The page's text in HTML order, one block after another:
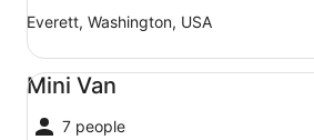
Everett, Washington, USA
Mini Van
7 people
Mini Van undefined